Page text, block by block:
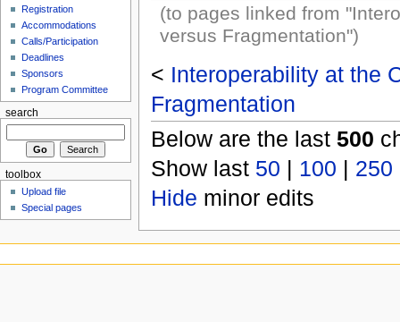
(to pages linked from
versus Fragmentation")
< Interoperability at the
Fragmentation
Below are the last 500
Show last 50 | 100 | 250
Hide minor edits
Registration
Accommodations
Calls/Participation
Deadlines
Sponsors
Program Committee
search
toolbox
Upload file
Special pages